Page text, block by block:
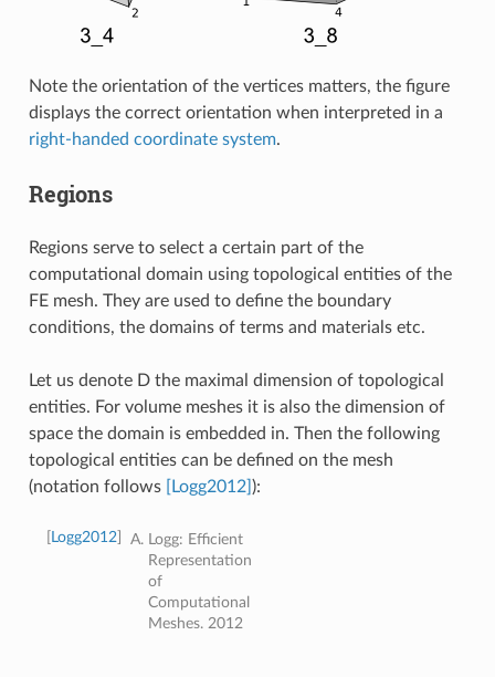
Note the orientation of the vertices matters, the figure
displays the correct orientation when interpreted in a
right-handed coordinate system.
Regions
Regions serve to select a certain part of the
computational domain using topological entities of the
FE mesh. They are used to define the boundary
conditions, the domains of terms and materials etc.
Let us denote D the maximal dimension of topological
entities. For volume meshes it is also the dimension of
space the domain is embedded in. Then the following
topological entities can be defined on the mesh
(notation follows
[Logg2012] ):
Logg2012]
Logg: Efficient
Representation
of
Computational
Meshes. 2012